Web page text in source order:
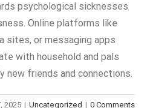
psychological sicknesses
Online platforms like
sites, or messaging apps
with household and pals
new friends and connections.
2025 | Uncategorized | 0 Comments